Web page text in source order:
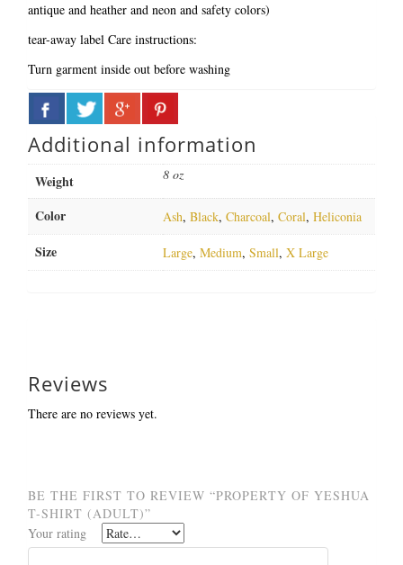
antique and heather and neon and safety colors)
tear-away label Care instructions:
Turn garment inside out before washing
Additional information
Weight 8 oz
Color Ash, Black, Charcoal, Coral, Heliconia
Size Large, Medium, Small, X Large
Reviews
There are no reviews yet.
BE THE FIRST TO REVIEW “PROPERTY OF YESHUA
T-SHIRT (ADULT)”
Your rating